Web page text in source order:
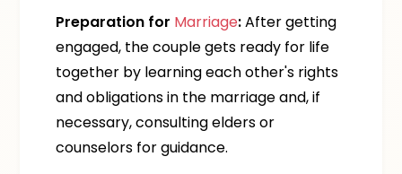
Preparation for Marriage:After getting
engaged, the couple gets ready for life
together by learning each other's rights
and obligations in the marriage and, if
necessary, consulting elders or
counselors for guidance.